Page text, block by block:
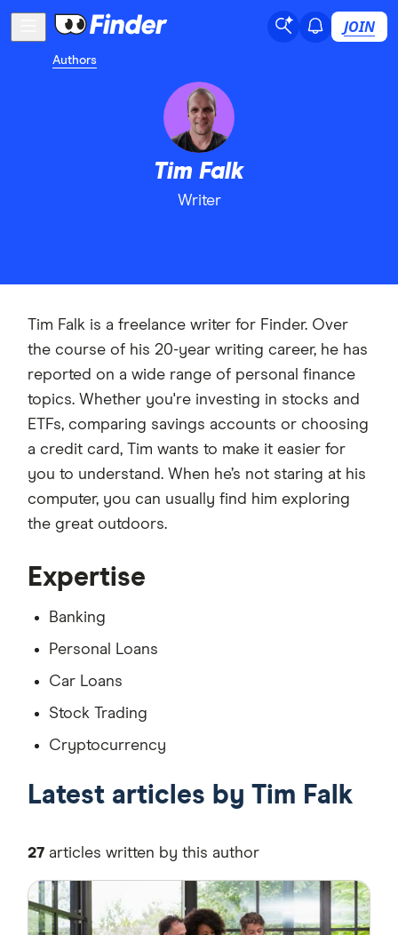
JOIN
Authors
Tim Falk
Writer
Tim Falk is a freelance writer for Finder. Over
the course of his 20-year writing career, he has
reported on a wide range of personal finance
topics. Whether you're investing in stocks and
ETFs, comparing savings accounts or choosing
a credit card, Tim wants to make it easier for
you to understand. When he’s not staring at his
computer, you can usually find him exploring
the great outdoors.
Expertise
Banking
Personal Loans
Car Loans
Stock Trading
Cryptocurrency
Latest articles by Tim Falk
27 articles written by this author